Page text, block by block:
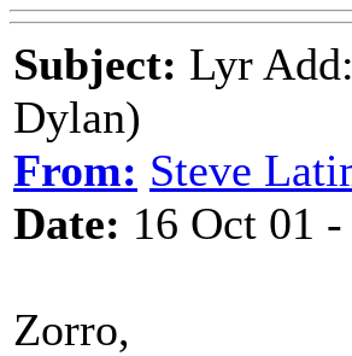
Subject: Lyr
Dylan)
From: Steve
Date: 16 Oct 01
Zorro,